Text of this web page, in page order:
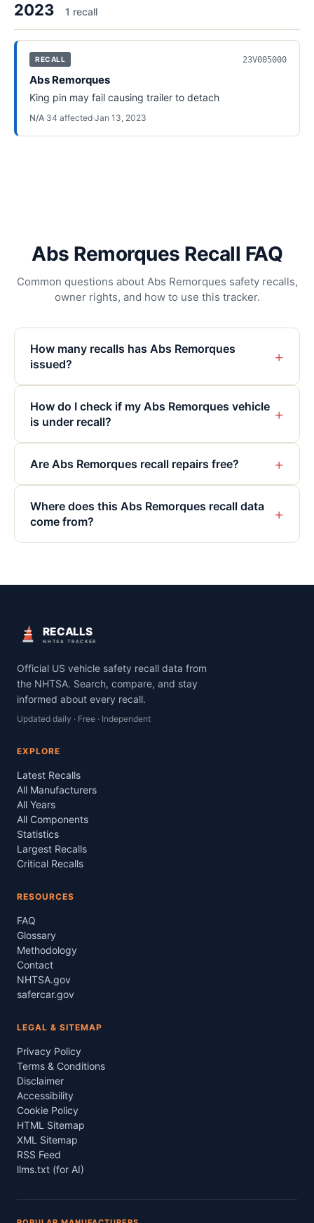
2023 1 recall
RECALL 23V005000
Abs Remorques
King pin may fail causing trailer to detach
N/A·34 affected·Jan 13, 2023
Abs Remorques Recall FAQ
Common questions about Abs Remorques safety recalls,
owner rights, and how to use this tracker.
How many recalls has Abs Remorques
issued?
+
How do I check if my Abs Remorques vehicle
is under recall?
+
Are Abs Remorques recall repairs free? +
Where does this Abs Remorques recall data
come from?
+
RECALLS
NHTSA TRACKER
Official US vehicle safety recall data from
the NHTSA. Search, compare, and stay
informed about every recall.
Updated daily · Free · Independent
EXPLORE
Latest Recalls
All Manufacturers
All Years
All Components
Statistics
Largest Recalls
Critical Recalls
RESOURCES
FAQ
Glossary
Methodology
Contact
NHTSA.gov
safercar.gov
LEGAL & SITEMAP
Privacy Policy
Terms & Conditions
Disclaimer
Accessibility
Cookie Policy
HTML Sitemap
XML Sitemap
RSS Feed
llms.txt (for AI)